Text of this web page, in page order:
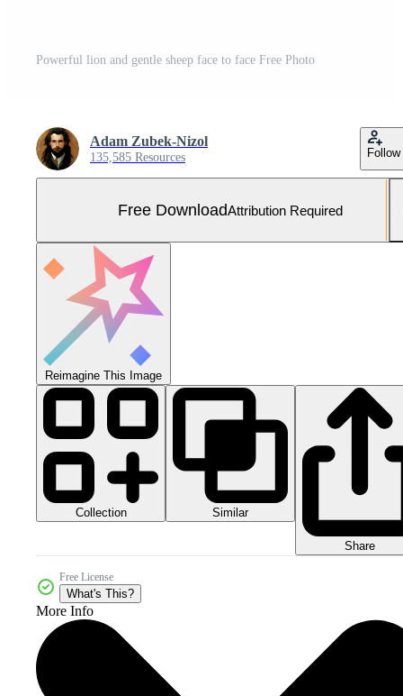
Powerful lion and gentle sheep face to face Free Photo
Adam Zubek-Nizol
135,585 Resources Follow
Free DownloadAttribution Required
Reimagine This Image
Collection Similar
Share
Free License
What's This?
More Info